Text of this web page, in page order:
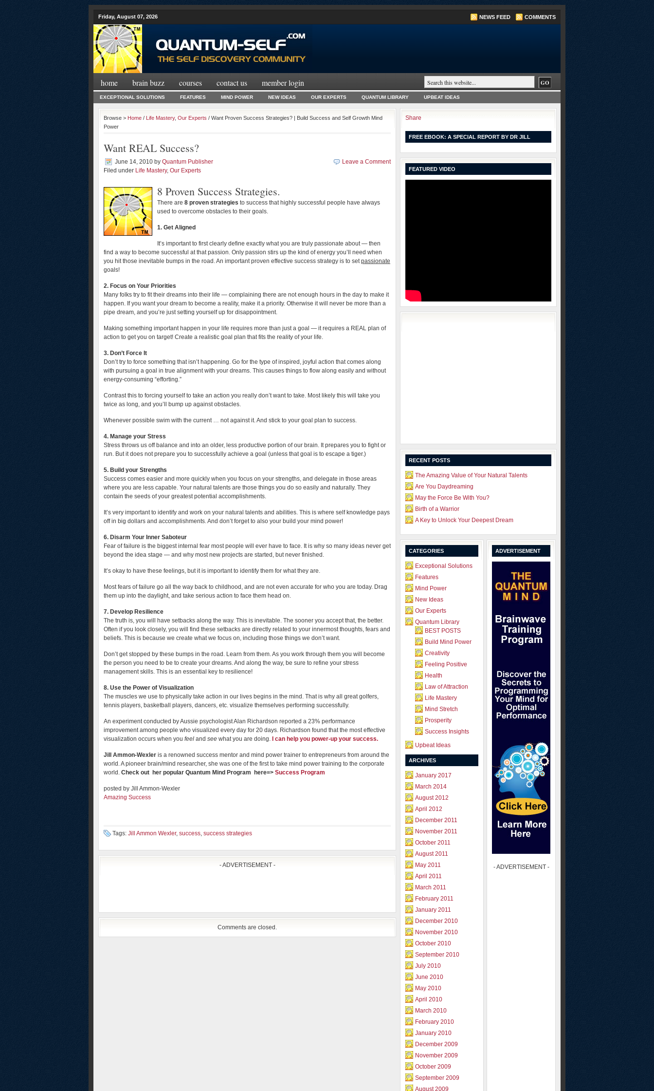
Friday, August 07, 2026 NEWS FEED COMMENTS
home brain buzz courses contact us member login
EXCEPTIONAL SOLUTIONS FEATURES MIND POWER NEW IDEAS OUR EXPERTS QUANTUM LIBRARY UPBEAT IDEAS
Browse > Home / Life Mastery, Our Experts / Want Proven Success Strategies? | Build Success and Self Growth Mind
Power
Want REAL Success?
June 14, 2010 by Quantum Publisher
Filed under Life Mastery, Our Experts
Leave a Comment
8 Proven Success Strategies.
There are 8 proven strategies to success that highly successful people have always
used to overcome obstacles to their goals.
1. Get Aligned
It’s important to first clearly define exactly what you are truly passionate about — then
find a way to become successful at that passion. Only passion stirs up the kind of energy you’ll need when
you hit those inevitable bumps in the road. An important proven effective success strategy is to setpassionate
goals!
2. Focus on Your Priorities
Many folks try to fit their dreams into their life — complaining there are not enough hours in the day to make it
happen. If you want your dream to become a reality, make it a priority. Otherwise it will never be more than a
pipe dream, and you’re just setting yourself up for disappointment.
Making something important happen in your life requires more than just a goal — it requires a REAL plan of
action to get you on target! Create a realistic goal plan that fits the reality of your life.
3. Don’t Force It
Don’t try to force something that isn’t happening. Go for the type of inspired, joyful action that comes along
with pursuing a goal in true alignment with your dreams. This causes things to flow along easily and without
energy-consuming “efforting.”
Contrast this to forcing yourself to take an action you really don’t want to take. Most likely this will take you
twice as long, and you’ll bump up against obstacles.
Whenever possible swim with the current … not against it. And stick to your goal plan to success.
4. Manage your Stress
Stress throws us off balance and into an older, less productive portion of our brain. It prepares you to fight or
run. But it does not prepare you to successfully achieve a goal (unless that goal is to escape a tiger.)
5. Build your Strengths
Success comes easier and more quickly when you focus on your strengths, and delegate in those areas
where you are less capable. Your natural talents are those things you do so easily and naturally. They
contain the seeds of your greatest potential accomplishments.
It’s very important to identify and work on your natural talents and abilities. This is where self knowledge pays
off in big dollars and accomplishments. And don’t forget to also your build your mind power!
6. Disarm Your Inner Saboteur
Fear of failure is the biggest internal fear most people will ever have to face. It is why so many ideas never get
beyond the idea stage — and why most new projects are started, but never finished.
It’s okay to have these feelings, but it is important to identify them for what they are.
Most fears of failure go all the way back to childhood, and are not even accurate for who you are today. Drag
them up into the daylight, and take serious action to face them head on.
7. Develop Resilience
The truth is, you will have setbacks along the way. This is inevitable. The sooner you accept that, the better.
Often if you look closely, you will find these setbacks are directly related to your innermost thoughts, fears and
beliefs. This is because we create what we focus on, including those things we don’t want.
Don’t get stopped by these bumps in the road. Learn from them. As you work through them you will become
the person you need to be to create your dreams. And along the way, be sure to refine your stress
management skills. This is an essential key to resilience!
8. Use the Power of Visualization
The muscles we use to physically take action in our lives begins in the mind. That is why all great golfers,
tennis players, basketball players, dancers, etc. visualize themselves performing successfully.
An experiment conducted by Aussie psychologist Alan Richardson reported a 23% performance
improvement among people who visualized every day for 20 days. Richardson found that the most effective
visualization occurs when you feel and see what you are doing. I can help you power-up your success.
Jill Ammon-Wexler is a renowned success mentor and mind power trainer to entrepreneurs from around the
world. A pioneer brain/mind researcher, she was one of the first to take mind power training to the corporate
world. Check out her popular Quantum Mind Program here=> Success Program
posted by Jill Ammon-Wexler
Amazing Success
Tags: Jill Ammon Wexler, success, success strategies
- ADVERTISEMENT -
Comments are closed.
Share
FREE EBOOK: A SPECIAL REPORT BY DR JILL
FEATURED VIDEO
RECENT POSTS
The Amazing Value of Your Natural Talents
Are You Daydreaming
May the Force Be With You?
Birth of a Warrior
A Key to Unlock Your Deepest Dream
CATEGORIES
Exceptional Solutions
Features
Mind Power
New Ideas
Our Experts
Quantum Library
BEST POSTS
Build Mind Power
Creativity
Feeling Positive
Health
Law of Attraction
Life Mastery
Mind Stretch
Prosperity
Success Insights
Upbeat Ideas
ARCHIVES
January 2017
March 2014
August 2012
April 2012
December 2011
November 2011
October 2011
August 2011
May 2011
April 2011
March 2011
February 2011
January 2011
December 2010
November 2010
October 2010
September 2010
July 2010
June 2010
May 2010
April 2010
March 2010
February 2010
January 2010
December 2009
November 2009
October 2009
September 2009
August 2009
ADVERTISEMENT
- ADVERTISEMENT -